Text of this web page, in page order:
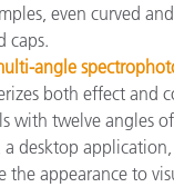
even curved
caps.
angle
both effect and
with twelve angles
, a desktop
the appearance to